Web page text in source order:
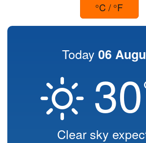
°C / °F
Today 06
30
Clear sky